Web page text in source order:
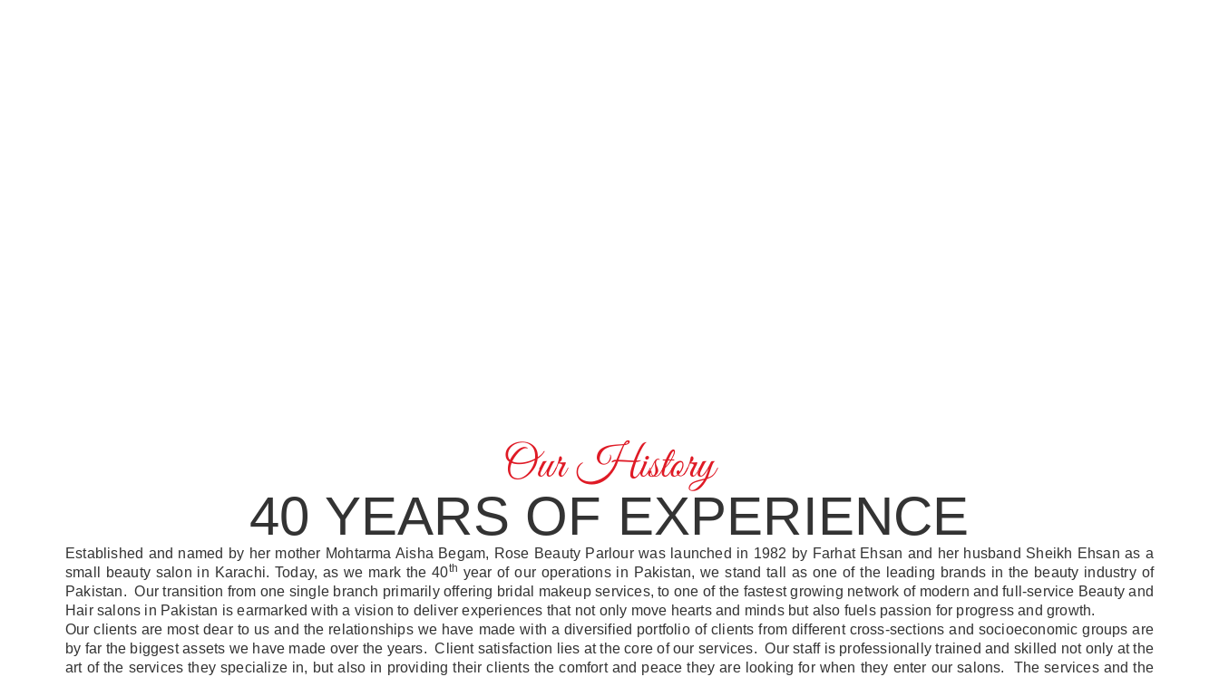
Our History
40 YEARS OF EXPERIENCE
Established and named by her mother Mohtarma Aisha Begam, Rose Beauty Parlour was launched in 1982 by Farhat Ehsan and her husband Sheikh Ehsan as a
small beauty salon in Karachi. Today, as we mark the 40th year of our operations in Pakistan, we stand tall as one of the leading brands in the beauty industry of
Pakistan. Our transition from one single branch primarily offering bridal makeup services, to one of the fastest growing network of modern and full-service Beauty and
Hair salons in Pakistan is earmarked with a vision to deliver experiences that not only move hearts and minds but also fuels passion for progress and growth.
Our clients are most dear to us and the relationships we have made with a diversified portfolio of clients from different cross-sections and socioeconomic groups are
by far the biggest assets we have made over the years. Client satisfaction lies at the core of our services. Our staff is professionally trained and skilled not only at the
art of the services they specialize in, but also in providing their clients the comfort and peace they are looking for when they enter our salons. The services and the